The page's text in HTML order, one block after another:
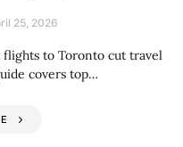
25, 2026
to Toronto cut travel
covers top…